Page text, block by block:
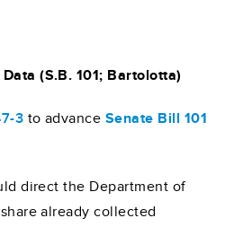
(S.B. 101; Bartolotta)
3 to advance Senate Bill 101
direct the Department of
already collected